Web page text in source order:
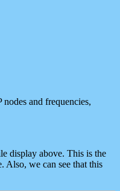
and frequencies,
display above. This is the
Also, we can see that this